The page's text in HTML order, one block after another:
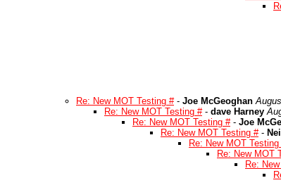
Re: New MOT Testing #- Joe McGeoghan
Re: New MOT Testing #- dave Harney
Re: New MOT Testing #- Joe
Re: New MOT Testing #-
Re: New MOT
Re: New MOT
Re: